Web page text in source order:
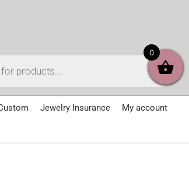
Jewelry Insurance My account
0